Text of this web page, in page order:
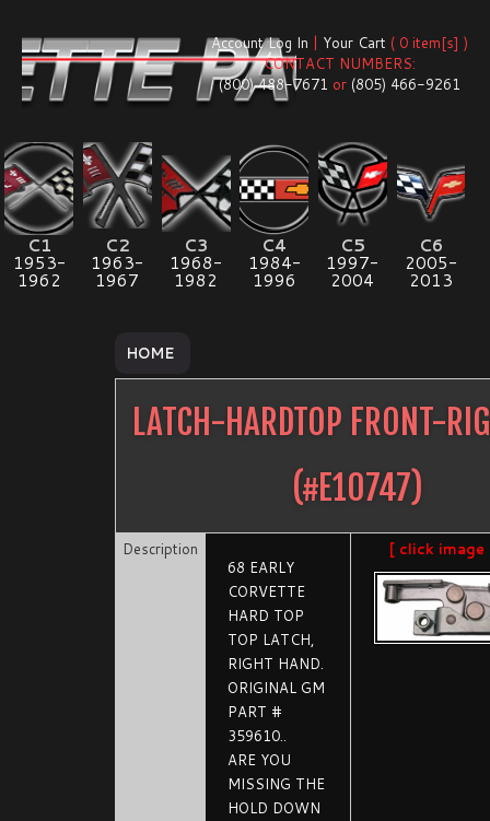
Account Log In | Your Cart ( 0 item[s] )
CONTACT NUMBERS:
(800) 488-7671 or (805) 466-9261
C1
1953-
1962
C2
1963-
1967
C3
1968-
1982
C4
1984-
1996
C5
1997-
2004
C6
2005-
2013
HOME
LATCH-HARDTOP FRONT-
(#E10747)
Description
68 EARLY
CORVETTE
HARD TOP
TOP LATCH,
RIGHT HAND.
ORIGINAL GM
PART #
359610..
ARE YOU
MISSING THE
HOLD DOWN
[ click